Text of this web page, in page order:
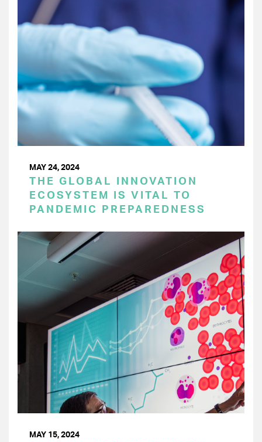
MAY 24, 2024
THE GLOBAL INNOVATION
ECOSYSTEM IS VITAL TO
PANDEMIC PREPAREDNESS
MAY 15, 2024